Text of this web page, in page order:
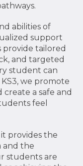
abilities of
support
tailored
and targeted
student can
we promote
create a safe and
feel
provides the
and the
students are